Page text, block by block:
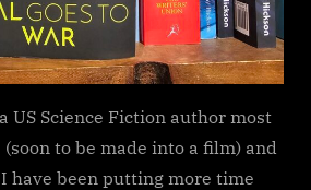
US Science Fiction author most
to be made into a film) and
have been putting more time